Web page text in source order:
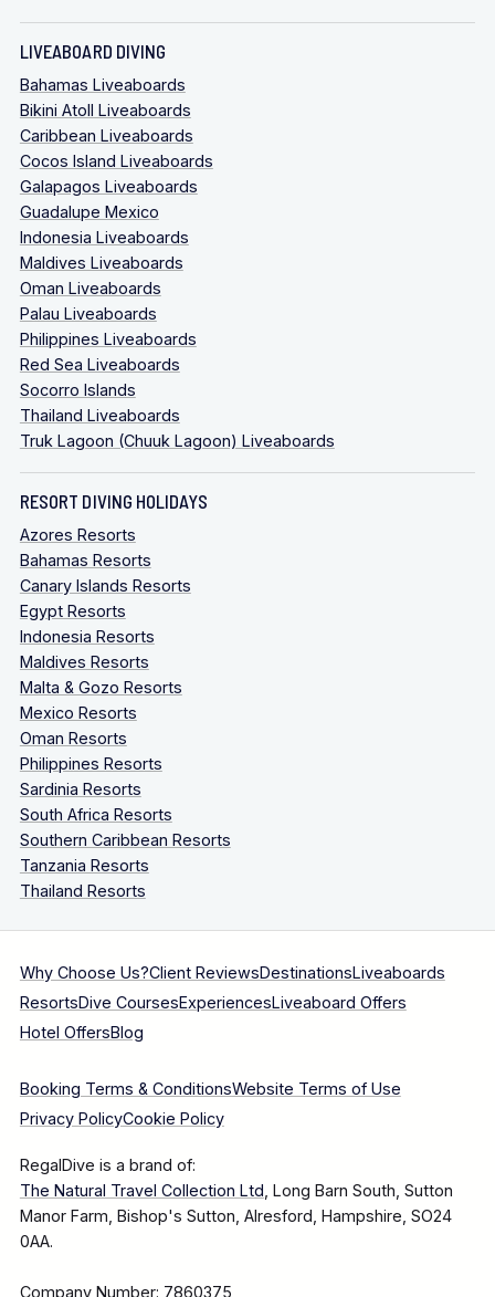
LIVEABOARD DIVING
Bahamas Liveaboards
Bikini Atoll Liveaboards
Caribbean Liveaboards
Cocos Island Liveaboards
Galapagos Liveaboards
Guadalupe Mexico
Indonesia Liveaboards
Maldives Liveaboards
Oman Liveaboards
Palau Liveaboards
Philippines Liveaboards
Red Sea Liveaboards
Socorro Islands
Thailand Liveaboards
Truk Lagoon (Chuuk Lagoon) Liveaboards
RESORT DIVING HOLIDAYS
Azores Resorts
Bahamas Resorts
Canary Islands Resorts
Egypt Resorts
Indonesia Resorts
Maldives Resorts
Malta & Gozo Resorts
Mexico Resorts
Oman Resorts
Philippines Resorts
Sardinia Resorts
South Africa Resorts
Southern Caribbean Resorts
Tanzania Resorts
Thailand Resorts
Why Choose Us?Client ReviewsDestinationsLiveaboards
ResortsDive CoursesExperiencesLiveaboard Offers
Hotel OffersBlog
Booking Terms & ConditionsWebsite Terms of Use
Privacy PolicyCookie Policy
RegalDive is a brand of:
The Natural Travel Collection Ltd, Long Barn South, Sutton
Manor Farm, Bishop's Sutton, Alresford, Hampshire, SO24
0AA.
Company Number: 7860375